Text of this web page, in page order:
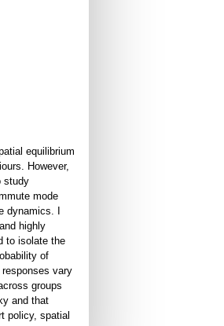
equilibrium
However,
study
mode
dynamics. I
highly
to isolate the
of
vary
groups
and that
policy, spatial